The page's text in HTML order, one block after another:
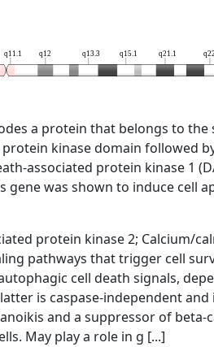
q11.1 q12 q13.3 q15.1 q21.1
a protein that belongs to
kinase domain followed
associated protein kinase 1
gene was shown to induce cell
protein kinase 2; Calcium/
pathways that trigger cell
cell death signals,
is caspase-independent
and a suppressor of
May play a role in g [...]